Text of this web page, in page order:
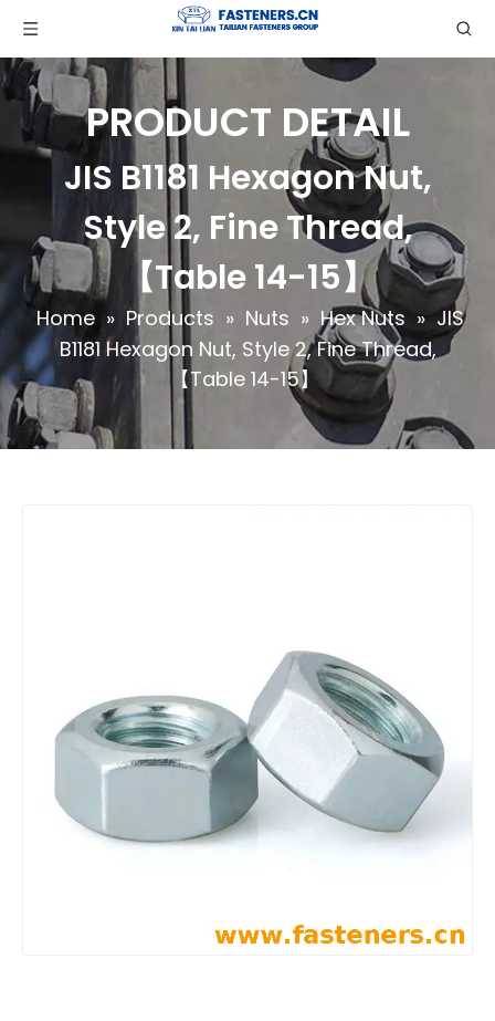
PRODUCT DETAIL
JIS B1181 Hexagon Nut,
Style 2, Fine Thread,
【Table 14-15】
Home » Products » Nuts » Hex Nuts » JIS
B1181 Hexagon Nut, Style 2, Fine Thread,
【Table 14-15】